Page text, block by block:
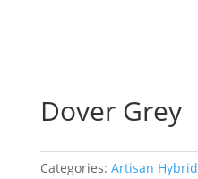
Dover Grey
Categories: Artisan